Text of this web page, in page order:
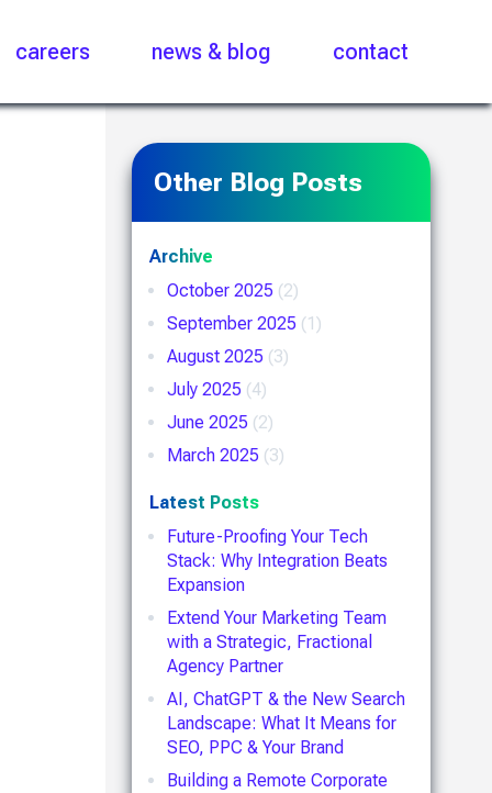
careers news & blog contact
Other Blog Posts
Archive
October 2025 (2)
September 2025 (1)
August 2025 (3)
July 2025 (4)
June 2025 (2)
March 2025 (3)
Latest Posts
Future-Proofing Your Tech
Stack: Why Integration Beats
Expansion
Extend Your Marketing Team
with a Strategic, Fractional
Agency Partner
AI, ChatGPT & the New Search
Landscape: What It Means for
SEO, PPC & Your Brand
Building a Remote Corporate